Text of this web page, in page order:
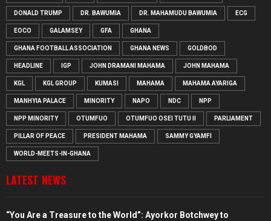
DONALD TRUMP DR. BAWUMIA DR. MAHAMUDU BAWUMIA ECG
EOCO GALAMSEY GFA GHANA
GHANA FOOTBALL ASSOCIATION GHANA NEWS GOLDBOD
HEADLINE IGP JOHN DRAMANI MAHAMA JOHN MAHAMA
KGL KGL GROUP KUMASI MAHAMA MAHAMA AYARIGA
MANHYIA PALACE MINORITY NAPO NDC NPP
NPP MINORITY OTUMFUO OTUMFUO OSEI TUTU II PARLIAMENT
PILLAR OF PEACE PRESIDENT MAHAMA SAMMY GYAMFI
WORLD-MEETS-IN-GHANA
LATEST NEWS
“You Are a Treasure to the World”: Ayorkor Botchwey to